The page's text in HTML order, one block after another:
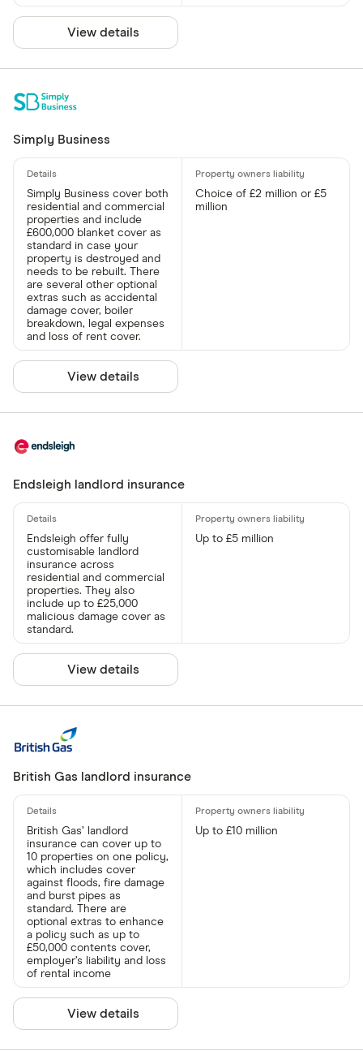
View details
Simply Business
Simply Business cover both
residential and commercial
properties and include
£600,000 blanket cover as
standard in case your
property is destroyed and
needs to be rebuilt. There
are several other optional
extras such as accidental
damage cover, boiler
breakdown, legal expenses
and loss of rent cover.
Choice of £2 million or £5
million
View details
Endsleigh landlord insurance
Endsleigh offer fully
customisable landlord
insurance across
residential and commercial
properties. They also
include up to £25,000
malicious damage cover as
standard.
Up to £5 million
View details
British Gas landlord insurance
British Gas’ landlord
insurance can cover up to
10 properties on one policy,
which includes cover
against floods, fire damage
and burst pipes as
standard. There are
optional extras to enhance
a policy such as up to
£50,000 contents cover,
employer’s liability and loss
of rental income
Up to £10 million
View details